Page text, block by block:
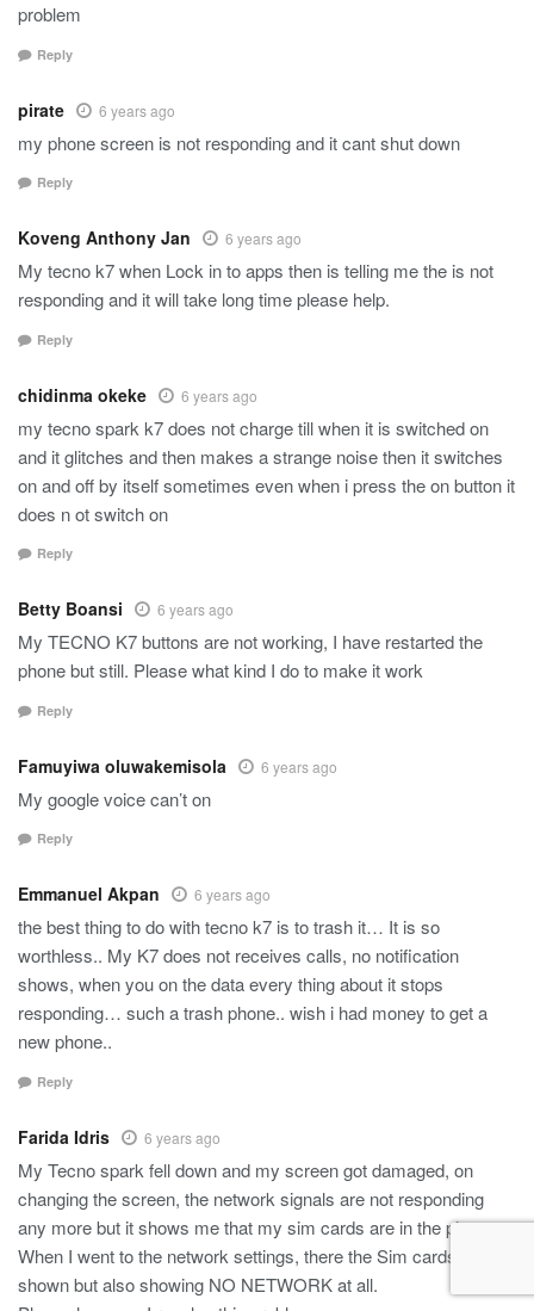
problem
Reply
pirate 6 years ago
my phone screen is not responding and it cant shut down
Reply
Koveng Anthony Jan 6 years ago
My tecno k7 when Lock in to apps then is telling me the is not
responding and it will take long time please help.
Reply
chidinma okeke 6 years ago
my tecno spark k7 does not charge till when it is switched on
and it glitches and then makes a strange noise then it switches
on and off by itself sometimes even when i press the on button it
does n ot switch on
Reply
Betty Boansi 6 years ago
My TECNO K7 buttons are not working, I have restarted the
phone but still. Please what kind I do to make it work
Reply
Famuyiwa oluwakemisola 6 years ago
My google voice can’t on
Reply
Emmanuel Akpan 6 years ago
the best thing to do with tecno k7 is to trash it… It is so
worthless.. My K7 does not receives calls, no notification
shows, when you on the data every thing about it stops
responding… such a trash phone.. wish i had money to get a
new phone..
Reply
Farida Idris 6 years ago
My Tecno spark fell down and my screen got damaged, on
changing the screen, the network signals are not responding
any more but it shows me that my sim cards are in the phone.
When I went to the network settings, there the Sim cards are
shown but also showing NO NETWORK at all.